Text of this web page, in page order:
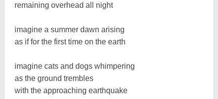
remaining overhead all night
imagine a summer dawn arising
as if for the first time on the earth
imagine cats and dogs whimpering
as the ground trembles
with the approaching earthquake